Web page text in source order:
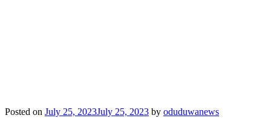
Posted on July 25, 2023July 25, 2023 by oduduwanews